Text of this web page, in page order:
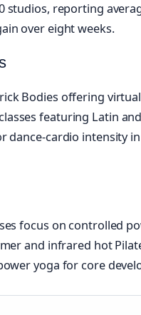
studios, reporting
over eight weeks.
Bodies offering
featuring Latin
dance-cardio intensity
focus on controlled
and infrared hot
yoga for core